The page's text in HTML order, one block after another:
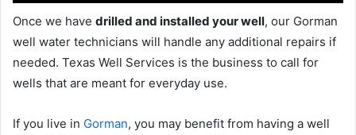
Once we have drilled and installed your well, our Gorman
well water technicians will handle any additional repairs if
needed. Texas Well Services is the business to call for
wells that are meant for everyday use.
If you live in Gorman, you may benefit from having a well